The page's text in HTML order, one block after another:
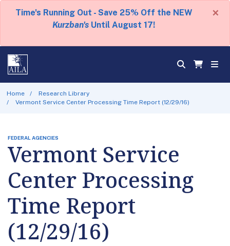
Time's Running Out - Save 25% Off the NEW
Kurzban's Until August 17!
×
Home
Research Library
Vermont Service Center Processing Time Report (12/29/16)
FEDERAL AGENCIES
Vermont Service
Center Processing
Time Report
(12/29/16)